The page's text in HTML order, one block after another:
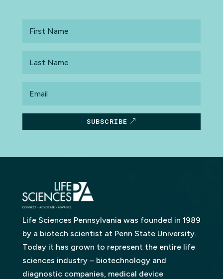
Name
Name
SUBSCRIBE
Life Sciences Pennsylvania was founded in 1989
by a biotech scientist at Penn State University.
Today it has grown to represent the entire life
sciences industry – biotechnology and
diagnostic companies, medical device